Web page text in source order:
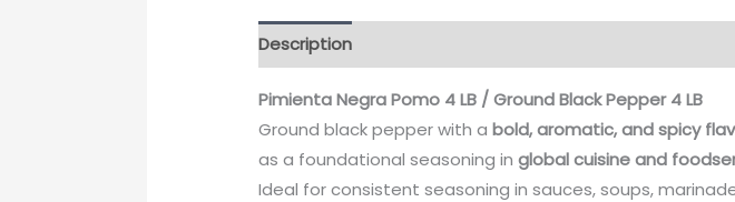
Description
Pimienta Negra Pomo 4 LB / Ground Black Pepper 4 LB
Ground black pepper with abold, aromatic, and spicy
as a foundational seasoning inglobal cuisine and
Ideal for consistent seasoning in sauces, soups,